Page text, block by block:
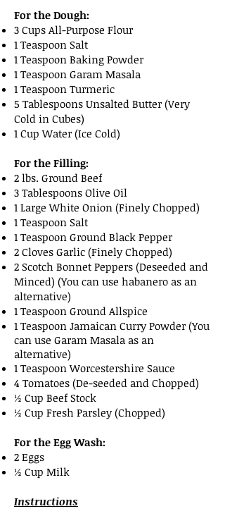
For the Dough:
3 Cups All-Purpose Flour
1 Teaspoon Salt
1 Teaspoon Baking Powder
1 Teaspoon Garam Masala
1 Teaspoon Turmeric
5 Tablespoons Unsalted Butter (Very
Cold in Cubes)
1 Cup Water (Ice Cold)
For the Filling:
2 lbs. Ground Beef
3 Tablespoons Olive Oil
1 Large White Onion (Finely Chopped)
1 Teaspoon Salt
1 Teaspoon Ground Black Pepper
2 Cloves Garlic (Finely Chopped)
2 Scotch Bonnet Peppers (Deseeded and
Minced) (You can use habanero as an
alternative)
1 Teaspoon Ground Allspice
1 Teaspoon Jamaican Curry Powder (You
can use Garam Masala as an
alternative)
1 Teaspoon Worcestershire Sauce
4 Tomatoes (De-seeded and Chopped)
½ Cup Beef Stock
½ Cup Fresh Parsley (Chopped)
For the Egg Wash:
2 Eggs
½ Cup Milk
Instructions